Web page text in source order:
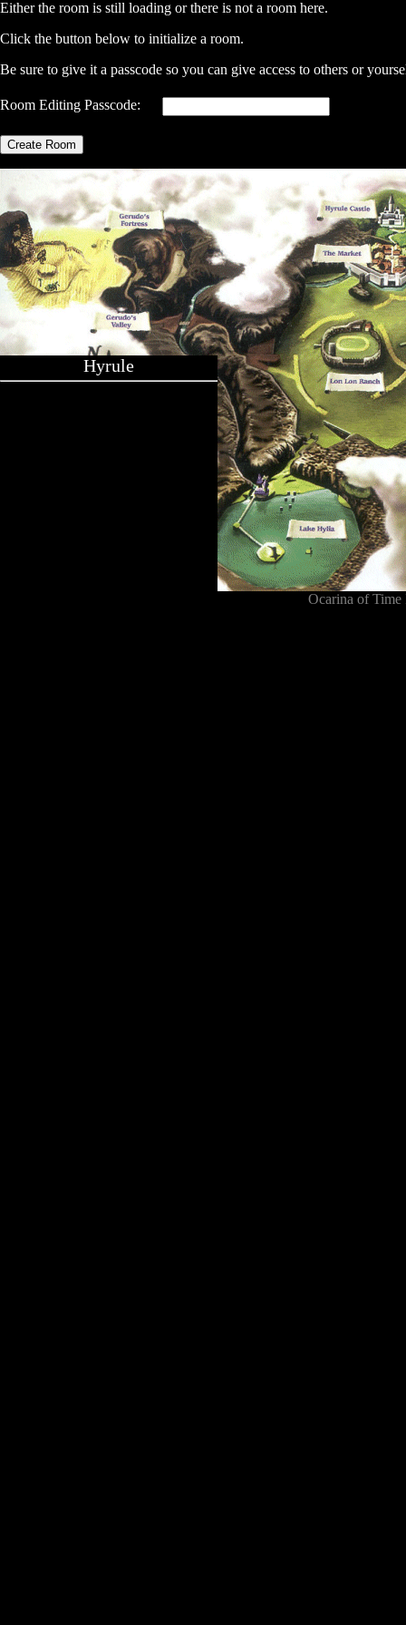
Either the room is still loading or there is not a room here.
Click the button below to initialize a room.
Be sure to give it a passcode so you can give access to others or
Room Editing Passcode:
Create Room
Hyrule
Ocarina of Time